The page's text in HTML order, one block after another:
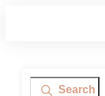
Search